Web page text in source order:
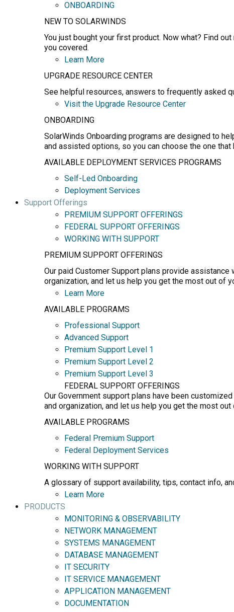
ONBOARDING
NEW TO SOLARWINDS
You just bought your first product. Now what? Find
you covered.
Learn More
UPGRADE RESOURCE CENTER
See helpful resources, answers to frequently asked
Visit the Upgrade Resource Center
ONBOARDING
SolarWinds Onboarding programs are designed to
and assisted options, so you can choose the one
AVAILABLE DEPLOYMENT SERVICES PROGRAMS
Self-Led Onboarding
Deployment Services
Support Offerings
PREMIUM SUPPORT OFFERINGS
FEDERAL SUPPORT OFFERINGS
WORKING WITH SUPPORT
PREMIUM SUPPORT OFFERINGS
Our paid Customer Support plans provide
organization, and let us help you get the most out of
Learn More
AVAILABLE PROGRAMS
Professional Support
Advanced Support
Premium Support Level 1
Premium Support Level 2
Premium Support Level 3
FEDERAL SUPPORT OFFERINGS
Our Government support plans have been
and organization, and let us help you get the most
AVAILABLE PROGRAMS
Federal Premium Support
Federal Deployment Services
WORKING WITH SUPPORT
A glossary of support availability, tips, contact info,
Learn More
PRODUCTS
MONITORING & OBSERVABILITY
NETWORK MANAGEMENT
SYSTEMS MANAGEMENT
DATABASE MANAGEMENT
IT SECURITY
IT SERVICE MANAGEMENT
APPLICATION MANAGEMENT
DOCUMENTATION